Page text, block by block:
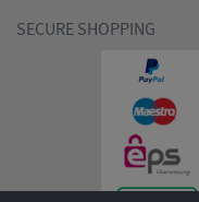
SECURE SHOPPING